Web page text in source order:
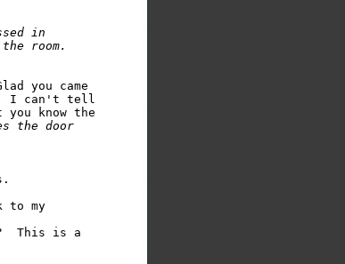
in
room.
you came
I can't tell
you know the
the door
to my
This is a